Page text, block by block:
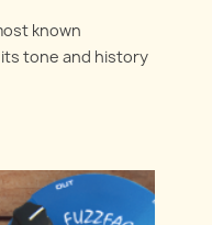
known
tone and history